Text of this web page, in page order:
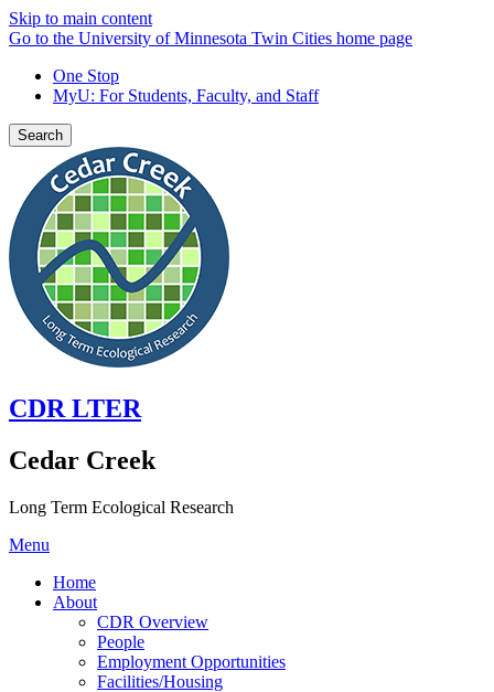
Skip to main content
Go to the University of Minnesota Twin Cities home page
One Stop
MyU: For Students, Faculty, and Staff
Search
CDR LTER
Cedar Creek
Long Term Ecological Research
Menu
Home
About
CDR Overview
People
Employment Opportunities
Facilities/Housing